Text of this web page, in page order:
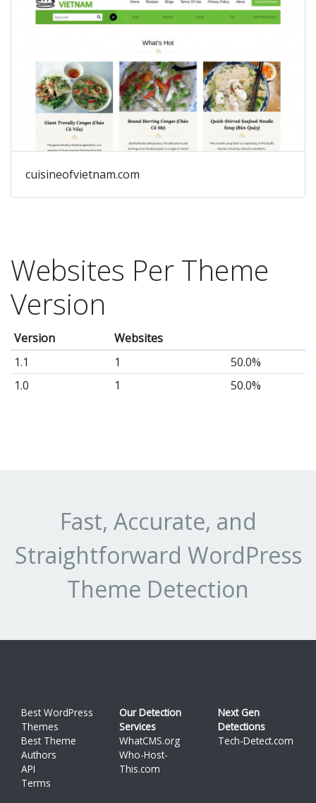
cuisineofvietnam.com
Websites Per Theme
Version
Version
Websites
1.1
1
50.0%
1.0
1 50.0%
Fast, Accurate, and
Straightforward WordPress
Theme Detection
Best WordPress
Themes
Best Theme
Authors
API
Terms
Our Detection
Services
WhatCMS.org
Who-Host-
This.com
Next Gen
Detections
Tech-Detect.com